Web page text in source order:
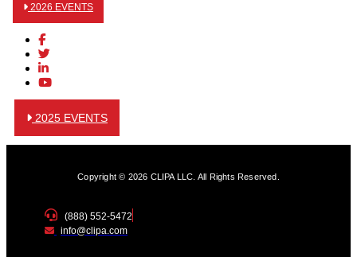
2026 EVENTS
2025 EVENTS
Copyright © 2026 CLIPA LLC. All Rights Reserved.
(888) 552-5472
info@clipa.com